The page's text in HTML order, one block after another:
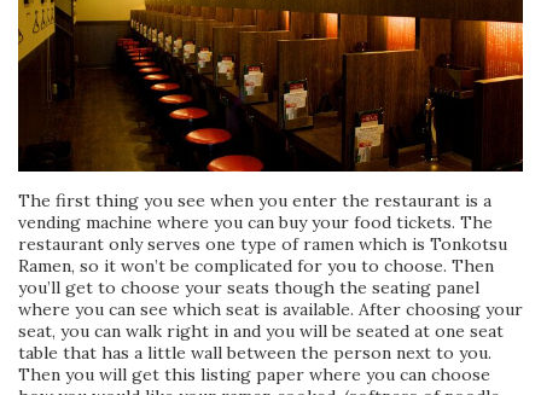
The first thing you see when you enter the restaurant is a
vending machine where you can buy your food tickets. The
restaurant only serves one type of ramen which is Tonkotsu
Ramen, so it won’t be complicated for you to choose. Then
you’ll get to choose your seats though the seating panel
where you can see which seat is available. After choosing your
seat, you can walk right in and you will be seated at one seat
table that has a little wall between the person next to you.
Then you will get this listing paper where you can choose